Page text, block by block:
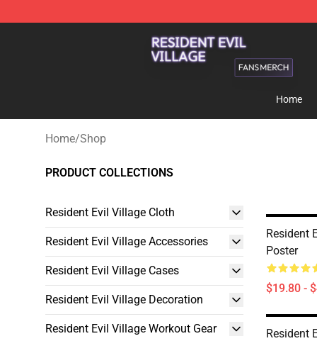
Resident Evil Village Shop - Official Resident Evil
Home
Home/Shop
PRODUCT COLLECTIONS
Resident Evil Village Cloth
Resident Evil Village Accessories
Resident Evil Village Cases
Resident Evil Village Decoration
Resident Evil Village Workout Gear
Resident
Poster
$19.80 -
Resident